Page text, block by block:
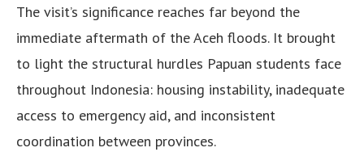
The visit’s significance reaches far beyond the
immediate aftermath of the Aceh floods. It brought
to light the structural hurdles Papuan students face
throughout Indonesia: housing instability, inadequate
access to emergency aid, and inconsistent
coordination between provinces.